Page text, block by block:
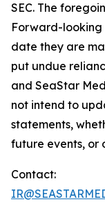
SEC. The
Forward-looking
date they are
put undue
and SeaStar
not intend to
statements,
future events, or
Contact: